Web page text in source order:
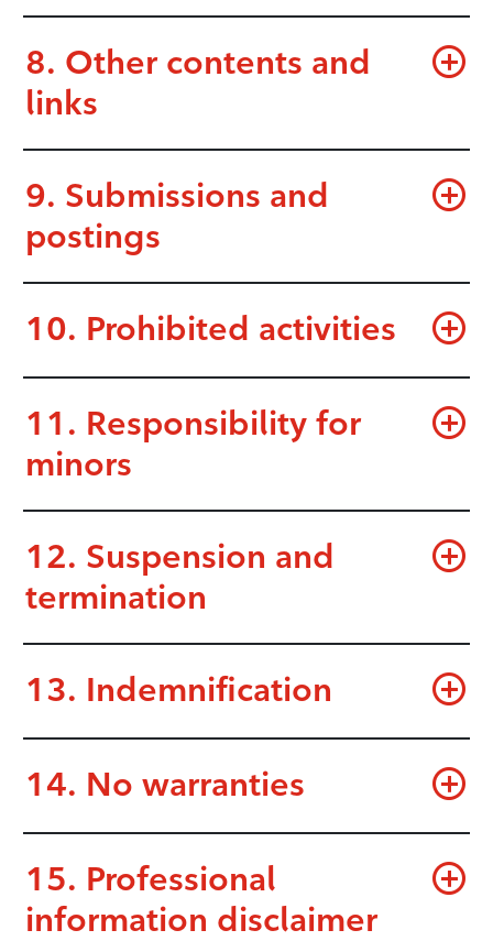
8. Other contents and
links
9. Submissions and
postings
10. Prohibited activities
11. Responsibility for
minors
12. Suspension and
termination
13. Indemnification
14. No warranties
15. Professional
information disclaimer